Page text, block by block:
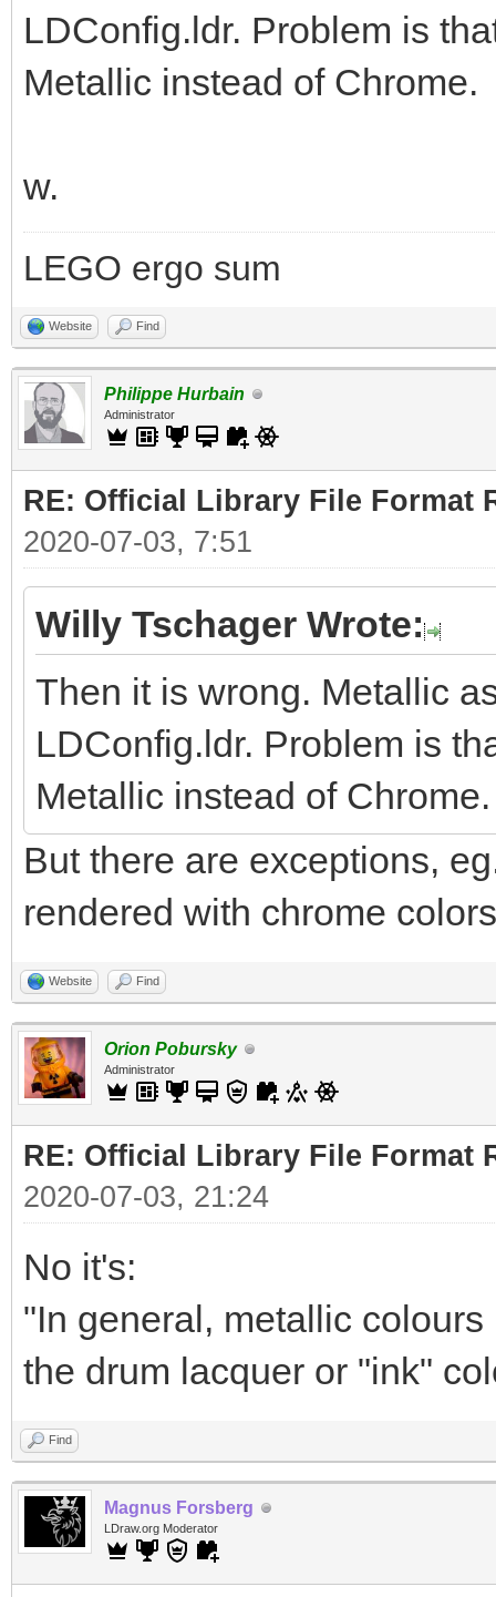
LDConfig.ldr. Problem is
Metallic instead of Chrome.
w.
LEGO ergo sum
Website Find
Philippe Hurbain
Administrator
RE: Official Library File Format
2020-07-03, 7:51
Willy Tschager Wrote:
Then it is wrong. Metallic
LDConfig.ldr. Problem is
Metallic instead of Chrome.
But there are exceptions,
rendered with chrome
Website Find
Orion Pobursky
Administrator
RE: Official Library File Format
2020-07-03, 21:24
No it's:
"In general, metallic
the drum lacquer or "ink"
Find
Magnus Forsberg
LDraw.org Moderator